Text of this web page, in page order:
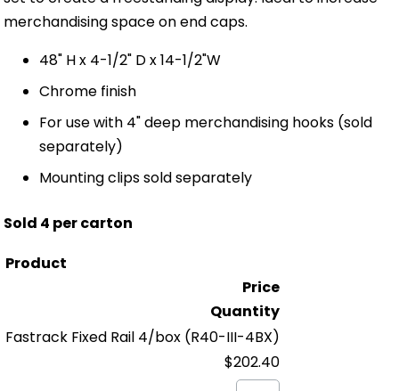
merchandising space on end caps.
48" H x 4-1/2" D x 14-1/2"W
Chrome finish
For use with 4" deep merchandising hooks (sold
separately)
Mounting clips sold separately
Sold 4 per carton
Product
Price
Quantity
Fastrack Fixed Rail 4/box (R40-III-4BX)
$202.40